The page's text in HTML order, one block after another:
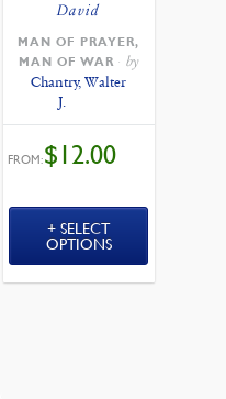
David
MAN OF PRAYER,
MAN OF WAR
by
Chantry, Walter
J.
FROM:$12.00
SELECT
OPTIONS